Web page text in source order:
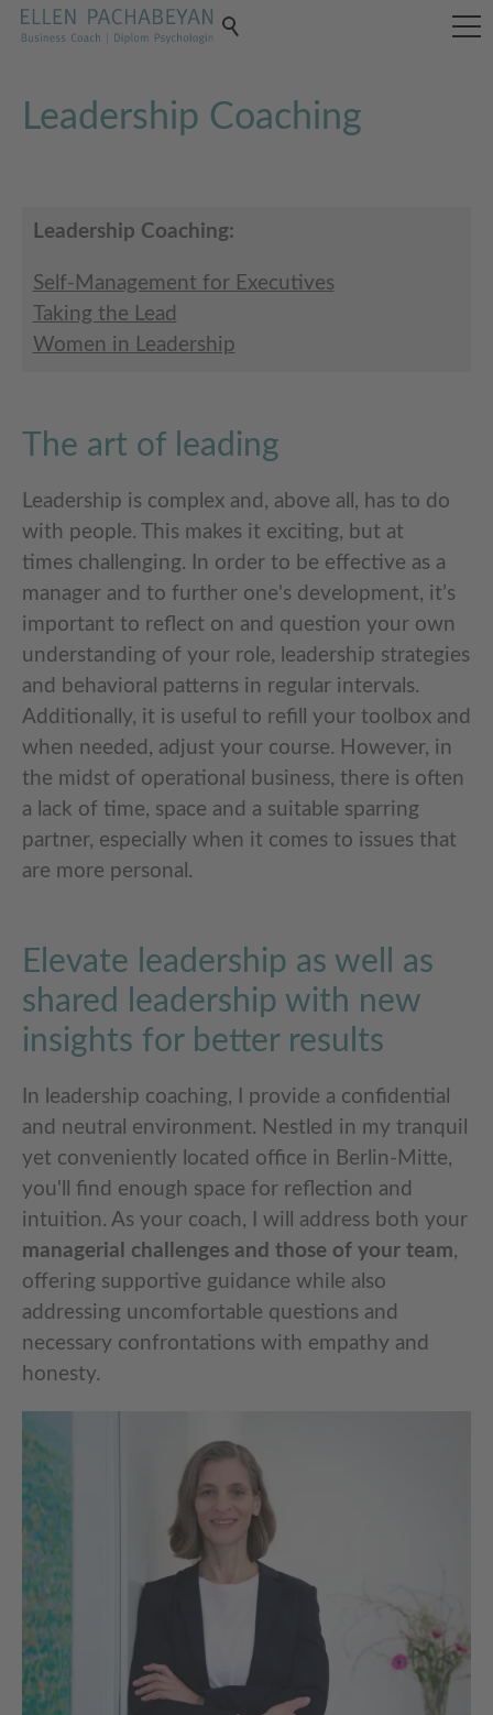
Leadership Coaching
Leadership Coaching:
Self-Management for Executives
Taking the Lead
Women in Leadership
The art of leading
Leadership is complex and, above all, has to do
with people. This makes it exciting, but at
times challenging. In order to be effective as a
manager and to further one's development, it’s
important to reflect on and question your own
understanding of your role, leadership strategies
and behavioral patterns in regular intervals.
Additionally, it is useful to refill your toolbox and
when needed, adjust your course. However, in
the midst of operational business, there is often
a lack of time, space and a suitable sparring
partner, especially when it comes to issues that
are more personal.
Elevate leadership as well as
shared leadership with new
insights for better results
In leadership coaching, I provide a confidential
and neutral environment. Nestled in my tranquil
yet conveniently located office in Berlin-Mitte,
you'll find enough space for reflection and
intuition. As your coach, I will address both your
managerial challenges and those of your team,
offering supportive guidance while also
addressing uncomfortable questions and
necessary confrontations with empathy and
honesty.